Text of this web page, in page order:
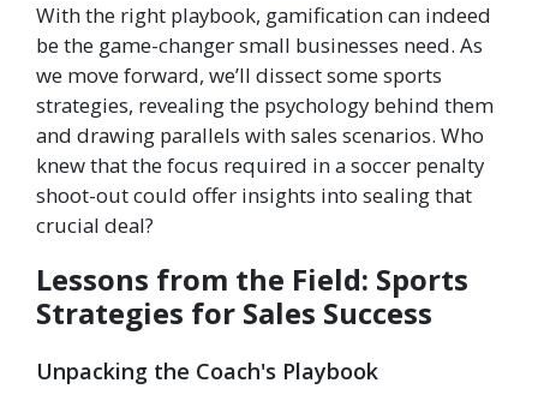
With the right playbook, gamification can indeed
be the game-changer small businesses need. As
we move forward, we’ll dissect some sports
strategies, revealing the psychology behind them
and drawing parallels with sales scenarios. Who
knew that the focus required in a soccer penalty
shoot-out could offer insights into sealing that
crucial deal?
Lessons from the Field: Sports
Strategies for Sales Success
Unpacking the Coach's Playbook